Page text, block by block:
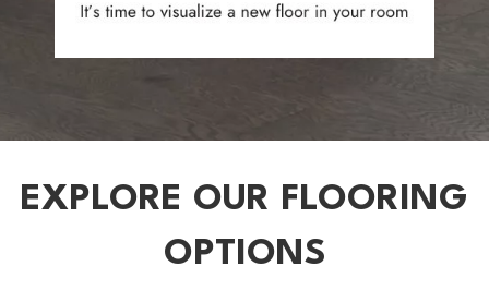
EXPLORE OUR FLOORING
OPTIONS